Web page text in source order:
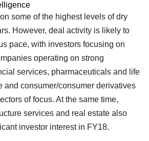
some of the highest levels of dry
However, deal activity is likely to
pace, with investors focusing on
operating on strong
services, pharmaceuticals and life
and consumer/consumer derivatives
of focus. At the same time,
services and real estate also
investor interest in FY18.